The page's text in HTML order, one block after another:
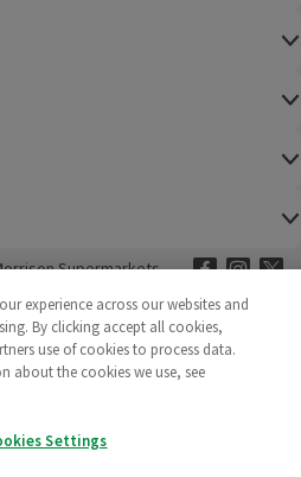
Supermarkets
Morrisons
(opens in a
Morrisons
(opens in a
experience across our websites and
By clicking accept all cookies,
use of cookies to process data.
about the cookies we use, see
Settings